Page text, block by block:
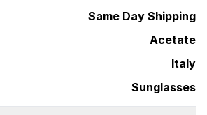
Same Day Shipping
Acetate
Italy
Sunglasses